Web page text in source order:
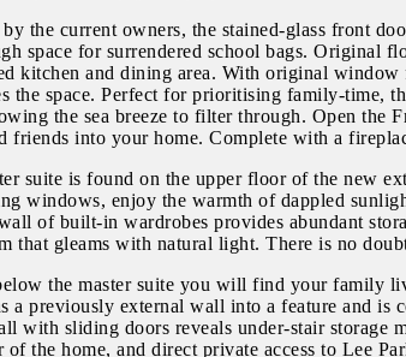
the current owners, the stained-glass front
space for surrendered school bags. Original
kitchen and dining area. With original
the space. Perfect for prioritising family-time,
the sea breeze to filter through. Open the
friends into your home. Complete with a
suite is found on the upper floor of the new
windows, enjoy the warmth of dappled
of built-in wardrobes provides abundant
that gleams with natural light. There is no
the master suite you will find your family
a previously external wall into a feature and
with sliding doors reveals under-stair storage
of the home, and direct private access to Lee